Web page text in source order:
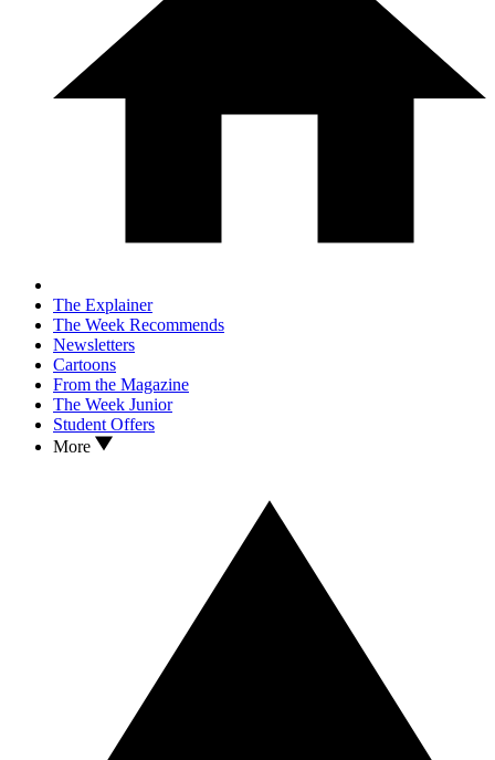
The Explainer
The Week Recommends
Newsletters
Cartoons
From the Magazine
The Week Junior
Student Offers
More